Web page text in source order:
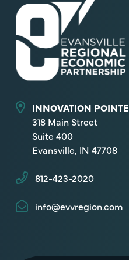
INNOVATION POINTE
318 Main Street
Suite 400
Evansville, IN 47708
812-423-2020
info@evvregion.com